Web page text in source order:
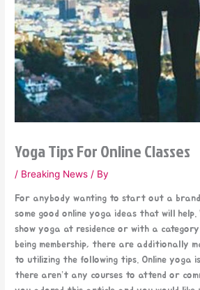
Yoga Tips For Online Classes
/ Breaking News / By
For anybody wanting to start out a
some good online yoga ideas that will help.
show yoga at residence or with a
being membership, there are additionally
to utilizing the following tips. Online yoga
there aren’t any courses to attend or